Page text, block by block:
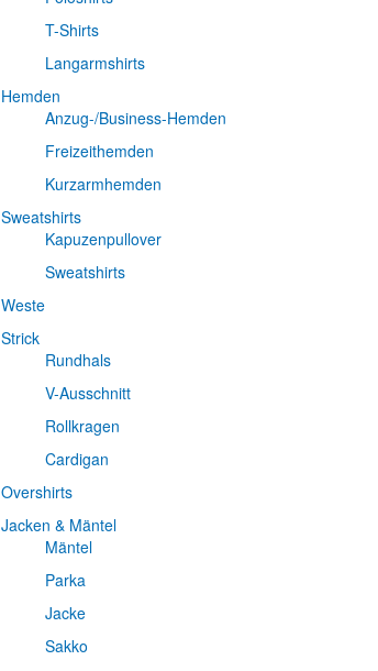
T-Shirts
Langarmshirts
Hemden
Anzug-/Business-Hemden
Freizeithemden
Kurzarmhemden
Sweatshirts
Kapuzenpullover
Sweatshirts
Weste
Strick
Rundhals
V-Ausschnitt
Rollkragen
Cardigan
Overshirts
Jacken & Mäntel
Mäntel
Parka
Jacke
Sakko